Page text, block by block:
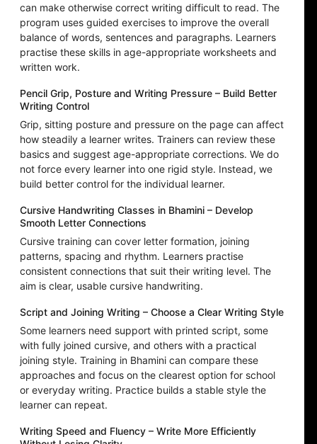
can make otherwise correct writing difficult to read. The
program uses guided exercises to improve the overall
balance of words, sentences and paragraphs. Learners
practise these skills in age-appropriate worksheets and
written work.
Pencil Grip, Posture and Writing Pressure – Build Better
Writing Control
Grip, sitting posture and pressure on the page can affect
how steadily a learner writes. Trainers can review these
basics and suggest age-appropriate corrections. We do
not force every learner into one rigid style. Instead, we
build better control for the individual learner.
Cursive Handwriting Classes in Bhamini – Develop
Smooth Letter Connections
Cursive training can cover letter formation, joining
patterns, spacing and rhythm. Learners practise
consistent connections that suit their writing level. The
aim is clear, usable cursive handwriting.
Script and Joining Writing – Choose a Clear Writing Style
Some learners need support with printed script, some
with fully joined cursive, and others with a practical
joining style. Training in Bhamini can compare these
approaches and focus on the clearest option for school
or everyday writing. Practice builds a stable style the
learner can repeat.
Writing Speed and Fluency – Write More Efficiently